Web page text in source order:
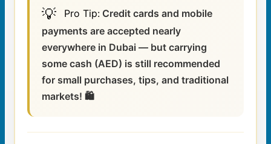
💡 Pro Tip: Credit cards and mobile
payments are accepted nearly
everywhere in Dubai — but carrying
some cash (AED) is still recommended
for small purchases, tips, and traditional
markets! 🛍️